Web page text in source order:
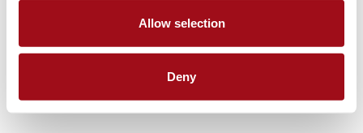
Allow selection
Deny